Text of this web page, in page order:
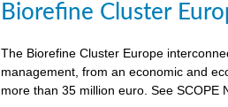
Biorefine Cluster
The Biorefine Cluster Europe
management, from an economic and
more than 35 million euro. See SCOPE